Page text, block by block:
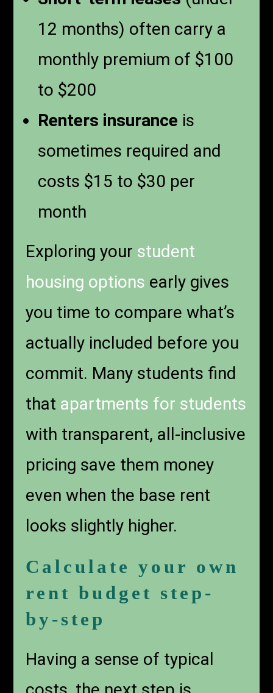
12 months) often carry a
monthly premium of $100
to $200
Renters insurance is
sometimes required and
costs $15 to $30 per
month
Exploring your student
housing options early gives
you time to compare what’s
actually included before you
commit. Many students find
that apartments for students
with transparent, all-inclusive
pricing save them money
even when the base rent
looks slightly higher.
Calculate your own
rent budget step-
by-step
Having a sense of typical